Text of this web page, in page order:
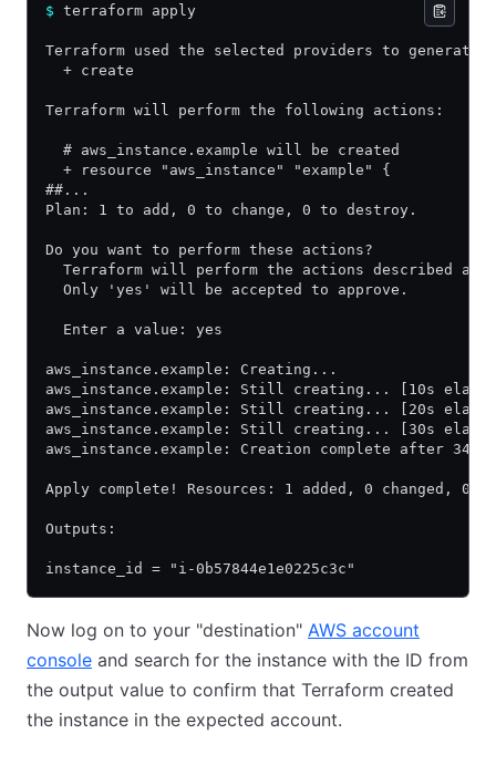
$ terraform apply
Terraform used the selected providers to
  + create
Terraform will perform the following actions:
  # aws_instance.example will be created
  + resource "aws_instance" "example" {
##...
Plan: 1 to add, 0 to change, 0 to destroy.
Do you want to perform these actions?
Terraform will perform the actions described
  Only 'yes' will be accepted to approve.
  Enter a value: yes
aws_instance.example: Creating...
aws_instance.example: Still creating... [10s
aws_instance.example: Still creating... [20s
aws_instance.example: Still creating... [30s
aws_instance.example: Creation complete after 34s
Apply complete! Resources: 1 added, 0 changed, 0
Outputs:
instance_id = "i-0b57844e1e0225c3c"
Now log on to your "destination" AWS account
console and search for the instance with the ID from
the output value to confirm that Terraform created
the instance in the expected account.